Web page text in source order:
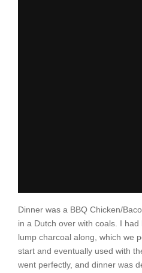
Dinner was a BBQ Chicken/
in a Dutch over with coals. I
lump charcoal along, which we
start and eventually used with
went perfectly, and dinner was